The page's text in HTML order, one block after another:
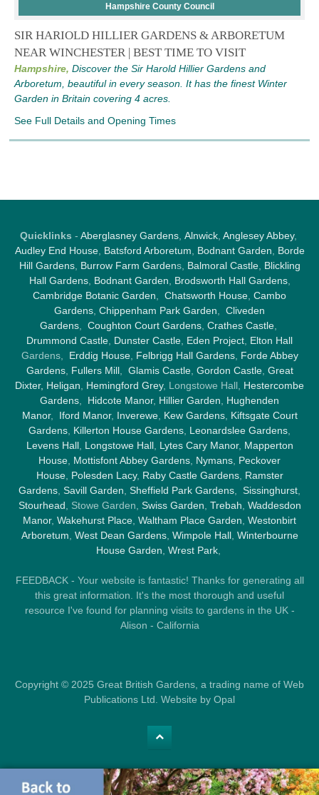
Hampshire County Council
SIR HARIOLD HILLIER GARDENS & ARBORETUM
NEAR WINCHESTER | BEST TIME TO VISIT
Hampshire, Discover the Sir Harold Hillier Gardens and
Arboretum, beautiful in every season. It has the finest Winter
Garden in Britain covering 4 acres.
See Full Details and Opening Times
Quicklinks - Aberglasney Gardens, Alnwick, Anglesey Abbey,
Audley End House, Batsford Arboretum, Bodnant Garden, Borde
Hill Gardens, Burrow Farm Gardens, Balmoral Castle, Blickling
Hall Gardens, Bodnant Garden, Brodsworth Hall Gardens,
Cambridge Botanic Garden, Chatsworth House, Cambo
Gardens, Chippenham Park Garden, Cliveden
Gardens, Coughton Court Gardens, Crathes Castle,
Drummond Castle, Dunster Castle, Eden Project, Elton Hall
Gardens, Erddig House, Felbrigg Hall Gardens, Forde Abbey
Gardens, Fullers Mill, Glamis Castle, Gordon Castle, Great
Dixter, Heligan, Hemingford Grey, Longstowe Hall, Hestercombe
Gardens, Hidcote Manor, Hillier Garden, Hughenden
Manor, Iford Manor, Inverewe, Kew Gardens, Kiftsgate Court
Gardens, Killerton House Gardens, Leonardslee Gardens,
Levens Hall, Longstowe Hall, Lytes Cary Manor, Mapperton
House, Mottisfont Abbey Gardens, Nymans, Peckover
House, Polesden Lacy, Raby Castle Gardens, Ramster
Gardens, Savill Garden, Sheffield Park Gardens, Sissinghurst,
Stourhead, Stowe Garden, Swiss Garden, Trebah, Waddesdon
Manor, Wakehurst Place, Waltham Place Garden, Westonbirt
Arboretum, West Dean Gardens, Wimpole Hall, Winterbourne
House Garden, Wrest Park,
FEEDBACK - Your website is fantastic! Thanks for generating all
this great information. It's the most thorough and useful
resource I've found for planning visits to gardens in the UK -
Alison - California
Copyright © 2025 Great British Gardens, a trading name of Web
Publications Ltd. Website by Opal